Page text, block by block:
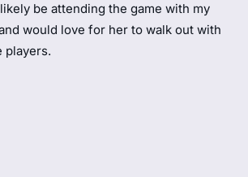
be attending the game with my
would love for her to walk out with
players.